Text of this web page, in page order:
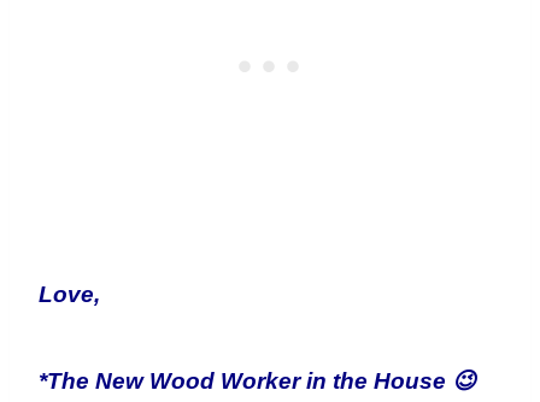
Love,
*The New Wood Worker in the House 😉